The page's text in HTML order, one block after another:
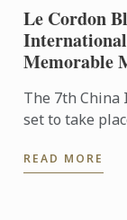
Le Cordon
Memorable
The 7th China
set to take
(Shanghai). As ...
READ MORE